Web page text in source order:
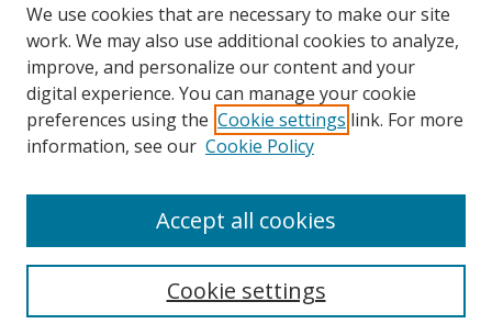
Search
We use cookies that are necessary to make our site
work. We may also use additional cookies to analyze,
improve, and personalize our content and your
digital experience. You can manage your cookie
preferences using the Cookie settings link. For more
information, see our Cookie Policy
Cookie settings
Accept all cookies